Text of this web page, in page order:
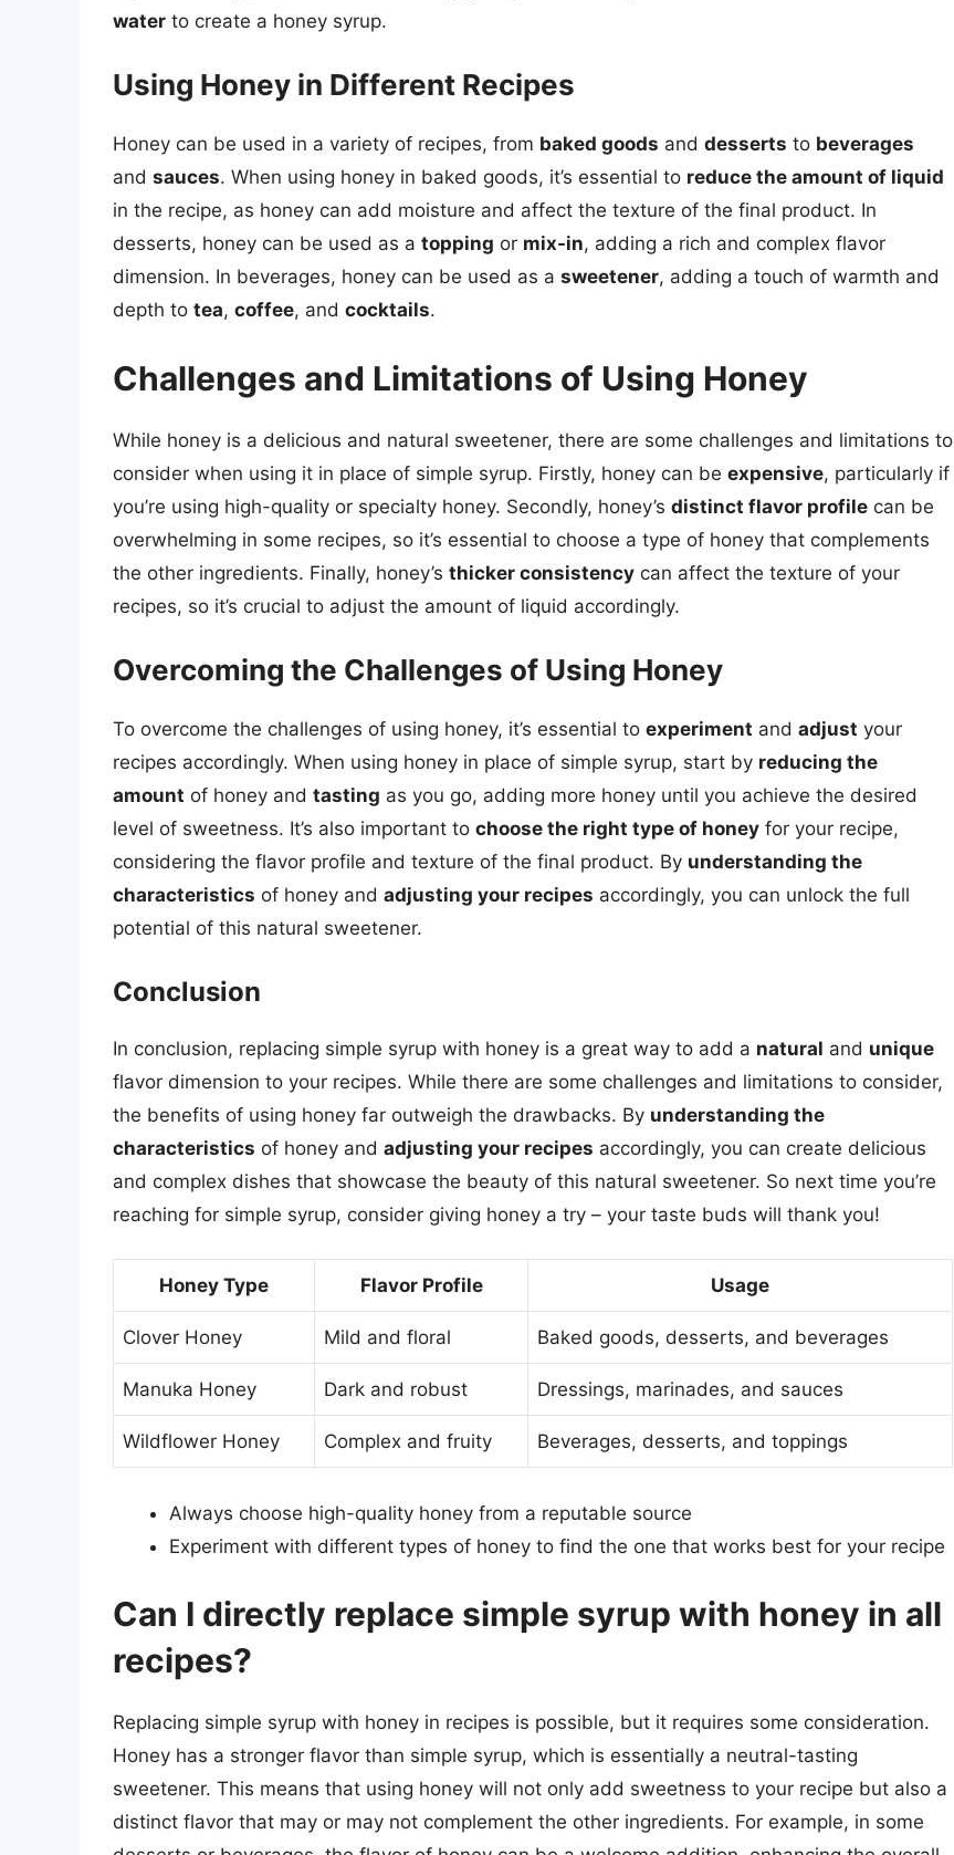
water to create a honey syrup.
Using Honey in Different Recipes
Honey can be used in a variety of recipes, from baked goods and desserts to beverages
and sauces. When using honey in baked goods, it’s essential to reduce the amount of liquid
in the recipe, as honey can add moisture and affect the texture of the final product. In
desserts, honey can be used as a topping or mix-in, adding a rich and complex flavor
dimension. In beverages, honey can be used as a sweetener, adding a touch of warmth and
depth to tea, coffee, and cocktails.
Challenges and Limitations of Using Honey
While honey is a delicious and natural sweetener, there are some challenges and limitations to
consider when using it in place of simple syrup. Firstly, honey can be expensive, particularly if
you’re using high-quality or specialty honey. Secondly, honey’s distinct flavor profile can be
overwhelming in some recipes, so it’s essential to choose a type of honey that complements
the other ingredients. Finally, honey’s thicker consistency can affect the texture of your
recipes, so it’s crucial to adjust the amount of liquid accordingly.
Overcoming the Challenges of Using Honey
To overcome the challenges of using honey, it’s essential to experiment and adjust your
recipes accordingly. When using honey in place of simple syrup, start by reducing the
amount of honey and tasting as you go, adding more honey until you achieve the desired
level of sweetness. It’s also important to choose the right type of honey for your recipe,
considering the flavor profile and texture of the final product. By understanding the
characteristics of honey and adjusting your recipes accordingly, you can unlock the full
potential of this natural sweetener.
Conclusion
In conclusion, replacing simple syrup with honey is a great way to add a natural and unique
flavor dimension to your recipes. While there are some challenges and limitations to consider,
the benefits of using honey far outweigh the drawbacks. By understanding the
characteristics of honey and adjusting your recipes accordingly, you can create delicious
and complex dishes that showcase the beauty of this natural sweetener. So next time you’re
reaching for simple syrup, consider giving honey a try – your taste buds will thank you!
Honey Type Flavor Profile Usage
Clover Honey Mild and floral Baked goods, desserts, and beverages
Manuka Honey Dark and robust Dressings, marinades, and sauces
Wildflower Honey Complex and fruity Beverages, desserts, and toppings
Always choose high-quality honey from a reputable source
Experiment with different types of honey to find the one that works best for your recipe
Can I directly replace simple syrup with honey in all
recipes?
Replacing simple syrup with honey in recipes is possible, but it requires some consideration.
Honey has a stronger flavor than simple syrup, which is essentially a neutral-tasting
sweetener. This means that using honey will not only add sweetness to your recipe but also a
distinct flavor that may or may not complement the other ingredients. For example, in some